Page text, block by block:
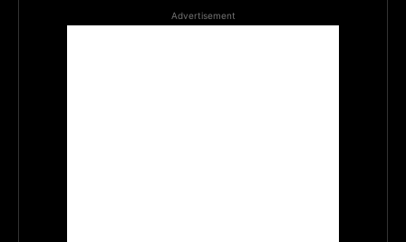
Advertisement